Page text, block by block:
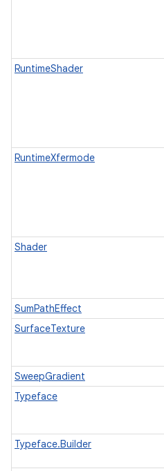
RuntimeShader
RuntimeXfermode
Shader
SumPathEffect
SurfaceTexture
SweepGradient
Typeface
Typeface.Builder